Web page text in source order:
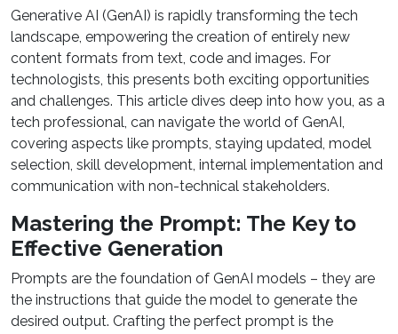
Generative AI (GenAI) is rapidly transforming the tech
landscape, empowering the creation of entirely new
content formats from text, code and images. For
technologists, this presents both exciting opportunities
and challenges. This article dives deep into how you, as a
tech professional, can navigate the world of GenAI,
covering aspects like prompts, staying updated, model
selection, skill development, internal implementation and
communication with non-technical stakeholders.
Mastering the Prompt: The Key to
Effective Generation
Prompts are the foundation of GenAI models – they are
the instructions that guide the model to generate the
desired output. Crafting the perfect prompt is the